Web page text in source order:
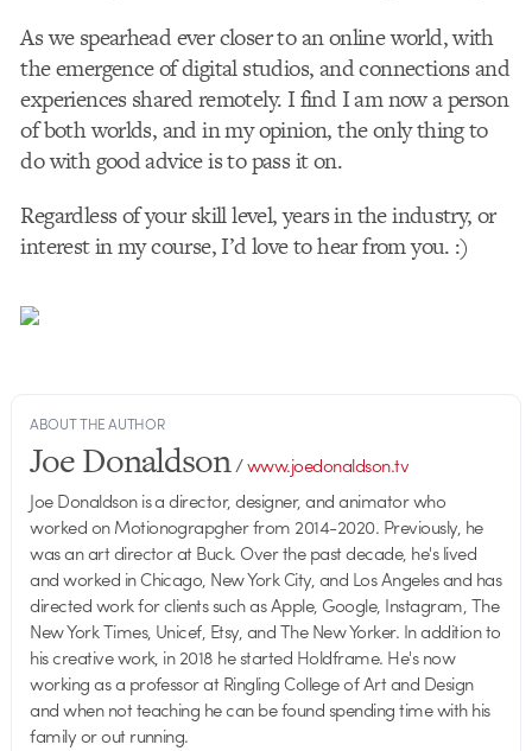
As we spearhead ever closer to an online world, with
the emergence of digital studios, and connections and
experiences shared remotely. I find I am now a person
of both worlds, and in my opinion, the only thing to
do with good advice is to pass it on.
Regardless of your skill level, years in the industry, or
interest in my course, I’d love to hear from you. :)
ABOUT THE AUTHOR
Joe Donaldson/www.joedonaldson.tv
Joe Donaldson is a director, designer, and animator who
worked on Motionograpgher from 2014-2020. Previously, he
was an art director at Buck. Over the past decade, he's lived
and worked in Chicago, New York City, and Los Angeles and has
directed work for clients such as Apple, Google, Instagram, The
New York Times, Unicef, Etsy, and The New Yorker. In addition to
his creative work, in 2018 he started Holdframe. He's now
working as a professor at Ringling College of Art and Design
and when not teaching he can be found spending time with his
family or out running.